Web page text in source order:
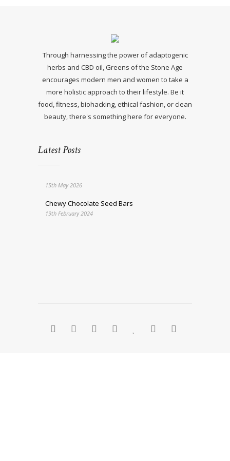
Through harnessing the power of adaptogenic
herbs and CBD oil, Greens of the Stone Age
encourages modern men and women to take a
more holistic approach to their lifestyle. Be it
food, fitness, biohacking, ethical fashion, or clean
beauty, there's something here for everyone.
Latest Posts
15th May 2026
Chewy Chocolate Seed Bars
19th February 2024